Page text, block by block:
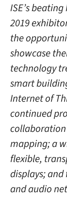
ISE’s
2019
the
showcase
technology
smart
Internet of
continued
mapping; a
flexible,
displays; and
and audio